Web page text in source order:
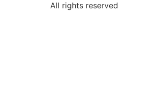
All rights reserved